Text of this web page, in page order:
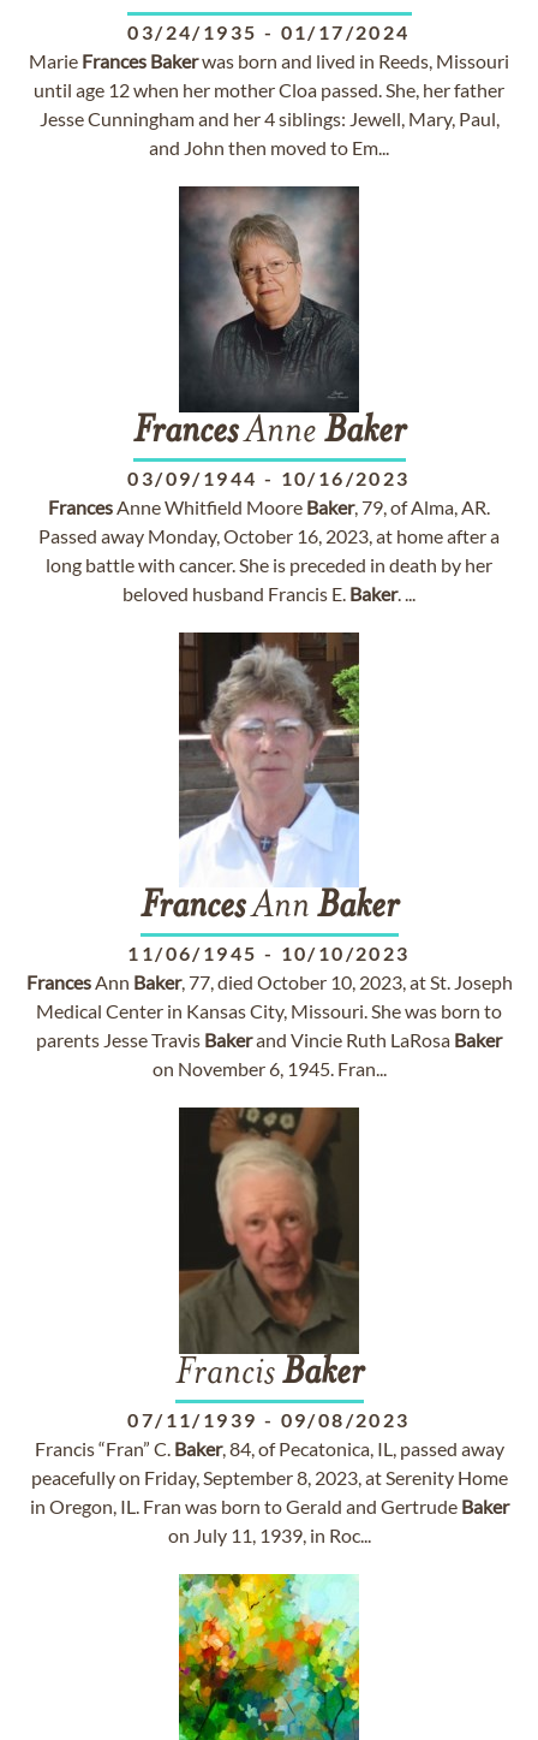
03/24/1935 - 01/17/2024
Marie Frances Bakerwas born and lived in Reeds, Missouri
until age 12 when her mother Cloa passed. She, her father
Jesse Cunningham and her 4 siblings: Jewell, Mary, Paul,
and John then moved to Em...
FrancesAnne Baker
03/09/1944 - 10/16/2023
FrancesAnne Whitfield Moore Baker, 79, of Alma, AR.
Passed away Monday, October 16, 2023, at home after a
long battle with cancer. She is preceded in death by her
beloved husband Francis E. Baker. ...
FrancesAnn Baker
11/06/1945 - 10/10/2023
FrancesAnn Baker, 77, died October 10, 2023, at St. Joseph
Medical Center in Kansas City, Missouri. She was born to
parents Jesse Travis Bakerand Vincie Ruth LaRosa Baker
on November 6, 1945. Fran...
FrancisBaker
07/11/1939 - 09/08/2023
Francis “Fran” C. Baker, 84, of Pecatonica, IL, passed away
peacefully on Friday, September 8, 2023, at Serenity Home
in Oregon, IL. Fran was born to Gerald and Gertrude Baker
on July 11, 1939, in Roc...